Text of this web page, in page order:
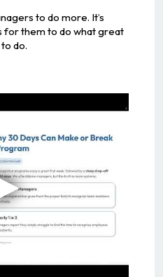
to do more. It’s
for them to do what great
do.